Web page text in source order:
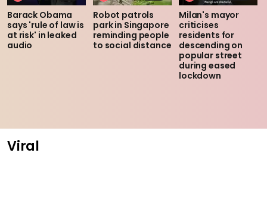
Barack Obama
says 'rule of law is
at risk' in leaked
audio
Robot patrols
park in Singapore
reminding people
to social distance
Milan's mayor
criticises
residents for
descending on
popular street
during eased
lockdown
Viral